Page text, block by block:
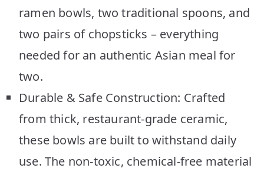
ramen bowls, two traditional spoons, and
two pairs of chopsticks – everything
needed for an authentic Asian meal for
two.
Durable & Safe Construction: Crafted
from thick, restaurant-grade ceramic,
these bowls are built to withstand daily
use. The non-toxic, chemical-free material